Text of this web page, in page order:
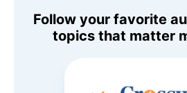
Follow your favorite
topics that matter